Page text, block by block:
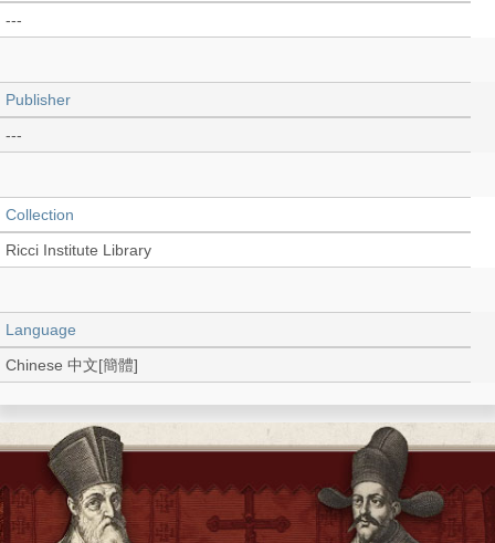
---
Publisher
---
Collection
Ricci Institute Library
Language
Chinese 中文[簡體]
Type
Document (pdf)